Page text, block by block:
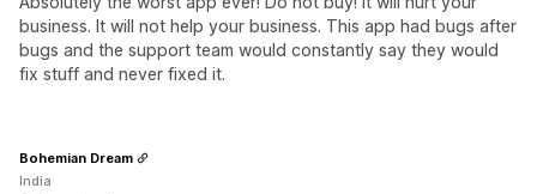
business. It will not help your business. This app had bugs after
bugs and the support team would constantly say they would
fix stuff and never fixed it.
Bohemian Dream
India